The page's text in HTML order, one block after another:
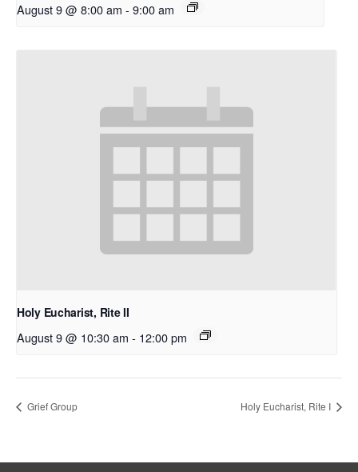
August 9 @ 8:00 am - 9:00 am
Holy Eucharist, Rite II
August 9 @ 10:30 am - 12:00 pm
Grief Group Holy Eucharist, Rite I